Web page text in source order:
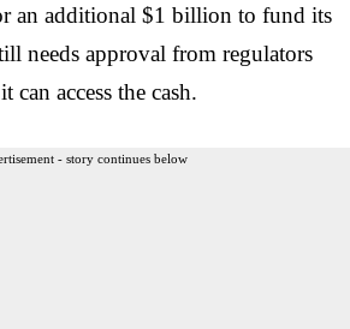
an additional $1 billion to fund its
needs approval from regulators
can access the cash.
- story continues below